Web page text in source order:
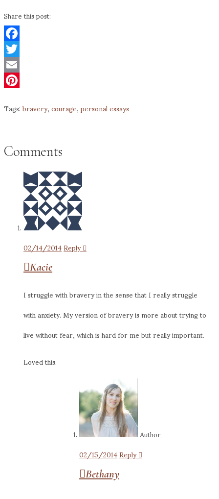
Share this post:
Facebook
Twitter
Email
Tags:bravery,courage,personal essays
Comments
02/14/2014Reply
Kacie
I struggle with bravery in the sense that I really struggle
with anxiety. My version of bravery is more about trying to
live without fear, which is hard for me but really important.
Loved this.
Author
02/15/2014Reply
Bethany